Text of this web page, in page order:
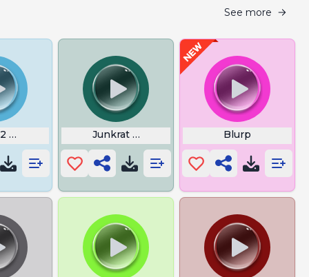
See more
Wicked Sick Junkrat What a Bunch Pk Overwatch
Blurp